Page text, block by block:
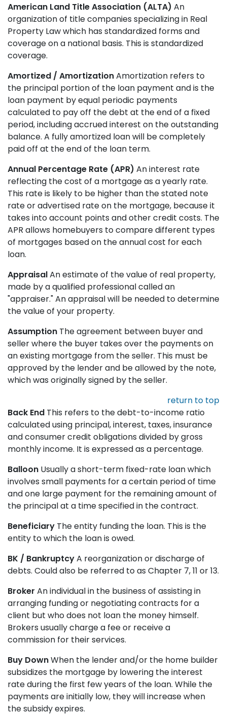
American Land Title Association (ALTA) An
organization of title companies specializing in Real
Property Law which has standardized forms and
coverage on a national basis. This is standardized
coverage.
Amortized / AmortizationAmortization refers to
the principal portion of the loan payment and is the
loan payment by equal periodic payments
calculated to pay off the debt at the end of a fixed
period, including accrued interest on the outstanding
balance. A fully amortized loan will be completely
paid off at the end of the loan term.
Annual Percentage Rate (APR) An interest rate
reflecting the cost of a mortgage as a yearly rate.
This rate is likely to be higher than the stated note
rate or advertised rate on the mortgage, because it
takes into account points and other credit costs. The
APR allows homebuyers to compare different types
of mortgages based on the annual cost for each
loan.
AppraisalAn estimate of the value of real property,
made by a qualified professional called an
"appraiser." An appraisal will be needed to determine
the value of your property.
Assumption The agreement between buyer and
seller where the buyer takes over the payments on
an existing mortgage from the seller. This must be
approved by the lender and be allowed by the note,
which was originally signed by the seller.
return to top
Back End This refers to the debt-to-income ratio
calculated using principal, interest, taxes, insurance
and consumer credit obligations divided by gross
monthly income. It is expressed as a percentage.
Balloon Usually a short-term fixed-rate loan which
involves small payments for a certain period of time
and one large payment for the remaining amount of
the principal at a time specified in the contract.
Beneficiary The entity funding the loan. This is the
entity to which the loan is owed.
BK / BankruptcyA reorganization or discharge of
debts. Could also be referred to as Chapter 7, 11 or 13.
Broker An individual in the business of assisting in
arranging funding or negotiating contracts for a
client but who does not loan the money himself.
Brokers usually charge a fee or receive a
commission for their services.
Buy DownWhen the lender and/or the home builder
subsidizes the mortgage by lowering the interest
rate during the first few years of the loan. While the
payments are initially low, they will increase when
the subsidy expires.